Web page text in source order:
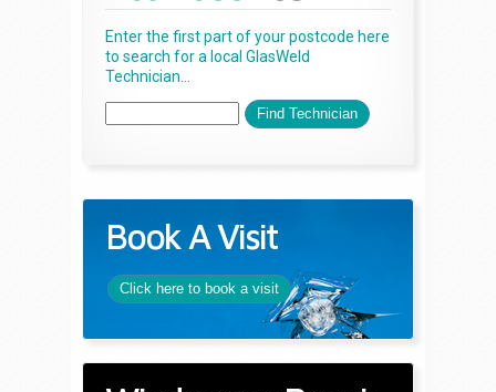
Enter the first part of your postcode here
to search for a local GlasWeld
Technician...
Book A Visit
Click here to book a visit